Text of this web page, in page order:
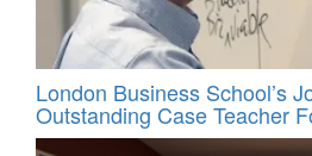
London Business School’s
Outstanding Case Teacher